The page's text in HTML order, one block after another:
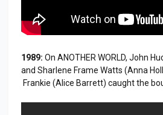
1989: On ANOTHER WORLD, John
and Sharlene Frame Watts (Anna
Frankie (Alice Barrett) caught the